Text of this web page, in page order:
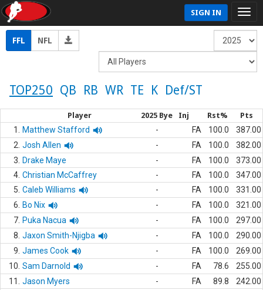
SIGN IN
FFL NFL
TOP250 QB RB WR TE K Def/ST
Player 2025 Bye Inj Rst% Pts
1. Matthew Stafford - FA 100.0
387.00
2. Josh Allen - FA 100.0
382.00
3.
Drake Maye - FA 100.0
373.00
4. Christian McCaffrey - FA 100.0
347.00
5. Caleb Williams - FA 100.0
331.00
6.
Bo Nix - FA 100.0
321.00
7. Puka Nacua - FA 100.0
297.00
8. Jaxon Smith-Njigba - FA 100.0
290.00
9. James Cook - FA 100.0
269.00
10. Sam Darnold - FA 78.6
255.00
11.
Jason Myers - FA 89.8
242.00